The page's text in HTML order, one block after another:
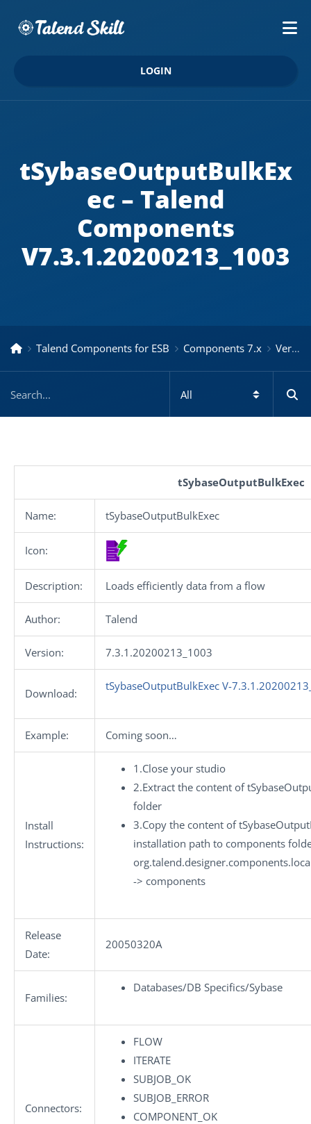
LOGIN
tSybaseOutputBulkEx
ec – Talend
Components
V7.3.1.20200213_1003
Talend Components for ESB Components 7.x Version 7.3.1.20200213_1003
tSybaseOutputBulkExec
Name: tSybaseOutputBulkExec
Icon:
Description: Loads efficiently data from a flow
Author: Talend
Version: 7.3.1.20200213_1003
Download:
tSybaseOutputBulkExec V-
Example: Coming soon…
Install
Instructions:
1.Close your studio
2.Extract the content of
folder
3.Copy the content of
installation path to components
-> components
Release
Date:
20050320A
Families:
Databases/DB Specifics/Sybase
Connectors:
FLOW
ITERATE
SUBJOB_OK
SUBJOB_ERROR
COMPONENT_OK